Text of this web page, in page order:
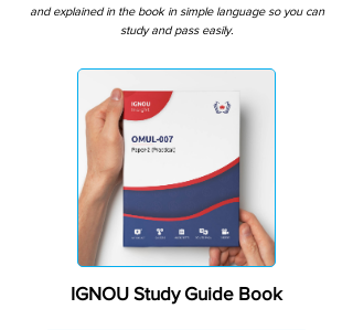
IGNOU Study Guide Book
and explained in the book in simple language so you can
study and pass easily.